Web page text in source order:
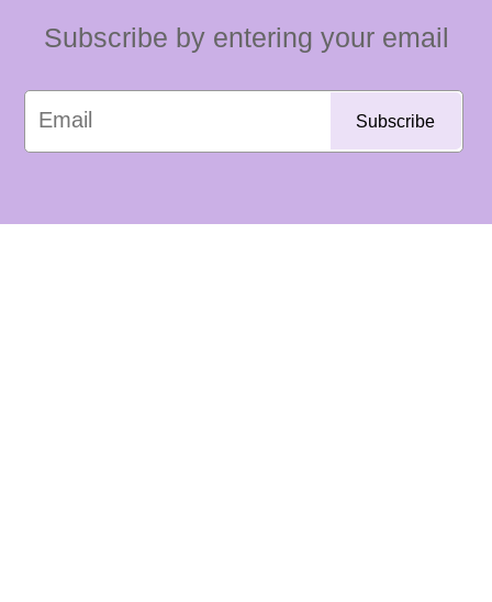
Subscribe by entering your email